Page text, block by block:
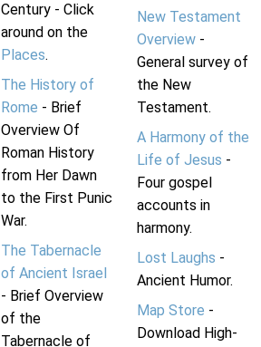
Century - Click
around on the
Places.
The History of
Rome - Brief
Overview Of
Roman History
from Her Dawn
to the First Punic
War.
The Tabernacle
of Ancient Israel
- Brief Overview
of the
Tabernacle of
New Testament
Overview-
General survey of
the New
Testament.
A Harmony of the
Life of Jesus -
Four gospel
accounts in
harmony.
Lost Laughs -
Ancient Humor.
Map Store -
Download High-